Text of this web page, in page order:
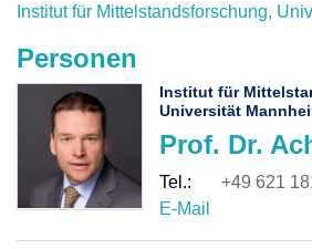
Institut für Mittelstandsforschung,
Personen
Prof. Dr.
Institut für
Universität
+49 621